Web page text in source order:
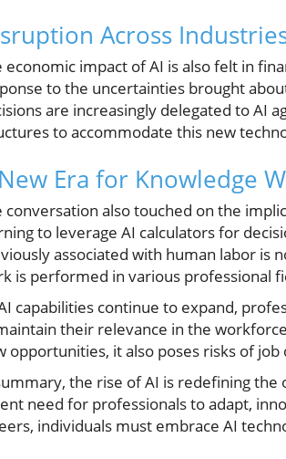
Across
economic impact of AI is also felt in
to the uncertainties brought
are increasingly delegated to AI
to accommodate this new
Era for Knowledge
conversation also touched on the
to leverage AI calculators for
associated with human labor is
is performed in various professional
capabilities continue to expand,
their relevance in the
opportunities, it also poses risks of
the rise of AI is redefining
need for professionals to adapt,
individuals must embrace AI